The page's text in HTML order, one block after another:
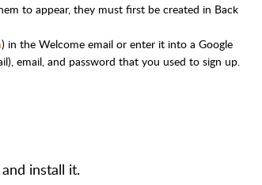
to appear, they must first be created in Back
) in the Welcome email or enter it into a Google
email, and password that you used to sign up.
install it.